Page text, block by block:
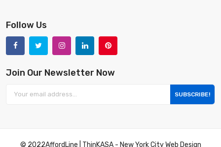
Follow Us
Join Our Newsletter Now
SUBSCRIBE!
© 2022AffordLine ThinKASA- New York City Web Design